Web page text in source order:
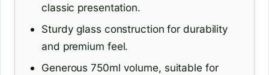
classic presentation.
Sturdy glass construction for durability
and premium feel.
Generous 750ml volume, suitable for